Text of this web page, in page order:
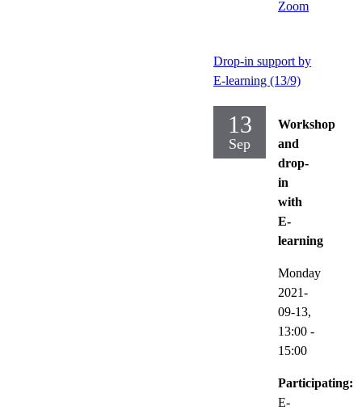
Zoom
Drop-in support by
E-learning (13/9)
13
Sep
Workshop
and
drop-
in
with
E-
learning
Monday
2021-
09-13,
13:00 -
15:00
Participating:
E-